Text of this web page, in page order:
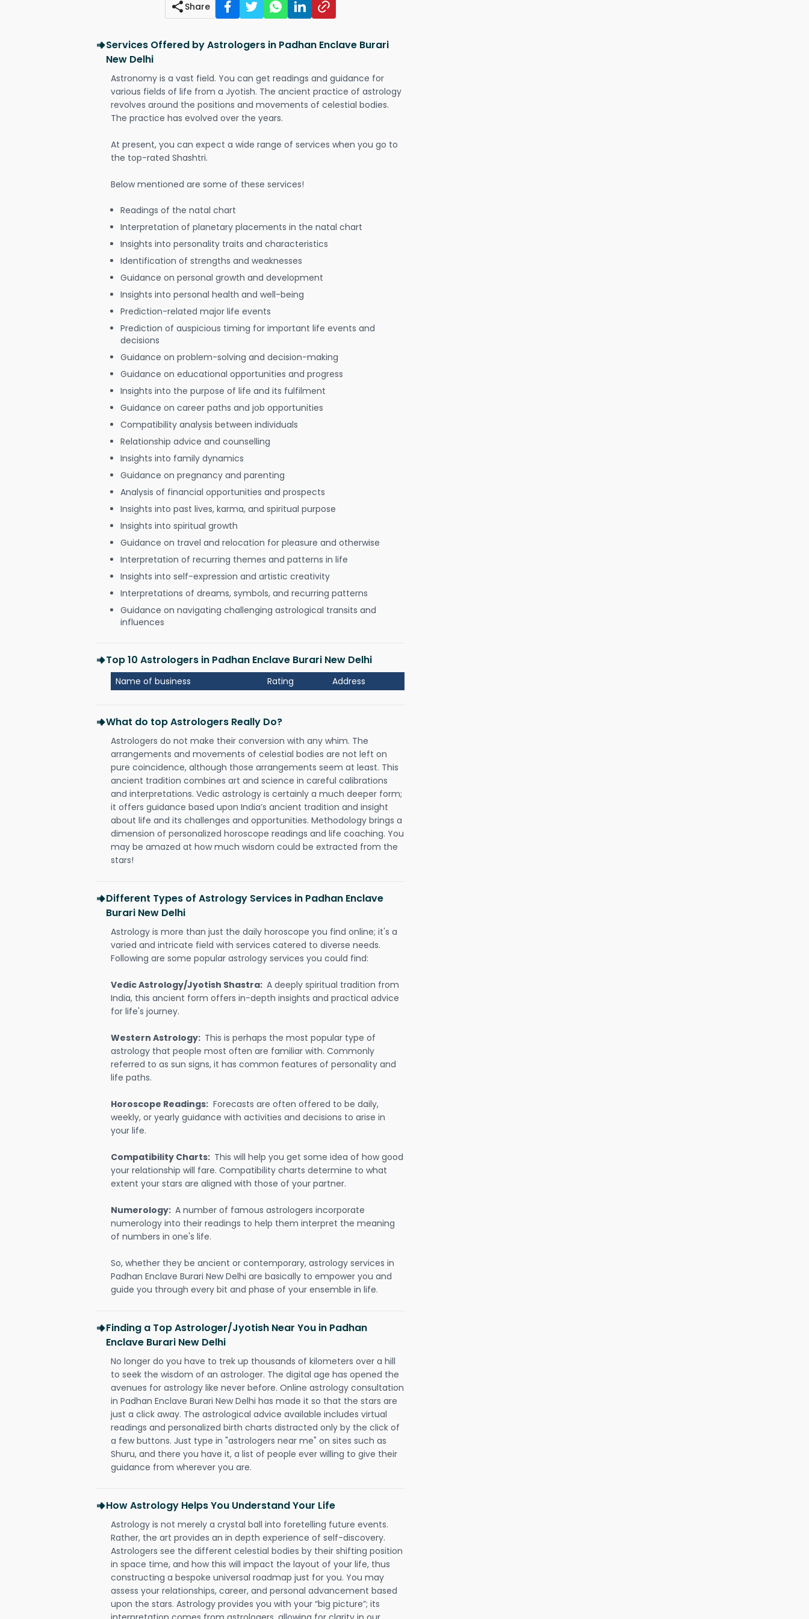
Share
Services Offered by Astrologers in Padhan Enclave Burari
New Delhi
Astronomy is a vast field. You can get readings and guidance for
various fields of life from a Jyotish. The ancient practice of astrology
revolves around the positions and movements of celestial bodies.
The practice has evolved over the years.
At present, you can expect a wide range of services when you go to
the top-rated Shashtri.
Below mentioned are some of these services!
Readings of the natal chart
Interpretation of planetary placements in the natal chart
Insights into personality traits and characteristics
Identification of strengths and weaknesses
Guidance on personal growth and development
Insights into personal health and well-being
Prediction-related major life events
Prediction of auspicious timing for important life events and
decisions
Guidance on problem-solving and decision-making
Guidance on educational opportunities and progress
Insights into the purpose of life and its fulfilment
Guidance on career paths and job opportunities
Compatibility analysis between individuals
Relationship advice and counselling
Insights into family dynamics
Guidance on pregnancy and parenting
Analysis of financial opportunities and prospects
Insights into past lives, karma, and spiritual purpose
Insights into spiritual growth
Guidance on travel and relocation for pleasure and otherwise
Interpretation of recurring themes and patterns in life
Insights into self-expression and artistic creativity
Interpretations of dreams, symbols, and recurring patterns
Guidance on navigating challenging astrological transits and
influences
Top 10 Astrologers in Padhan Enclave Burari New Delhi
Name of business Rating Address
What do top Astrologers Really Do?
Astrologers do not make their conversion with any whim. The
arrangements and movements of celestial bodies are not left on
pure coincidence, although those arrangements seem at least. This
ancient tradition combines art and science in careful calibrations
and interpretations. Vedic astrology is certainly a much deeper form;
it offers guidance based upon India’s ancient tradition and insight
about life and its challenges and opportunities. Methodology brings a
dimension of personalized horoscope readings and life coaching. You
may be amazed at how much wisdom could be extracted from the
stars!
Different Types of Astrology Services in Padhan Enclave
Burari New Delhi
Astrology is more than just the daily horoscope you find online; it's a
varied and intricate field with services catered to diverse needs.
Following are some popular astrology services you could find:
Vedic Astrology/Jyotish Shastra: A deeply spiritual tradition from
India, this ancient form offers in-depth insights and practical advice
for life's journey.
Western Astrology: This is perhaps the most popular type of
astrology that people most often are familiar with. Commonly
referred to as sun signs, it has common features of personality and
life paths.
Horoscope Readings: Forecasts are often offered to be daily,
weekly, or yearly guidance with activities and decisions to arise in
your life.
Compatibility Charts: This will help you get some idea of how good
your relationship will fare. Compatibility charts determine to what
extent your stars are aligned with those of your partner.
Numerology: A number of famous astrologers incorporate
numerology into their readings to help them interpret the meaning
of numbers in one's life.
So, whether they be ancient or contemporary, astrology services in
Padhan Enclave Burari New Delhi are basically to empower you and
guide you through every bit and phase of your ensemble in life.
Finding a Top Astrologer/Jyotish Near You in Padhan
Enclave Burari New Delhi
No longer do you have to trek up thousands of kilometers over a hill
to seek the wisdom of an astrologer. The digital age has opened the
avenues for astrology like never before. Online astrology consultation
in Padhan Enclave Burari New Delhi has made it so that the stars are
just a click away. The astrological advice available includes virtual
readings and personalized birth charts distracted only by the click of
a few buttons. Just type in "astrologers near me" on sites such as
Shuru, and there you have it, a list of people ever willing to give their
guidance from wherever you are.
How Astrology Helps You Understand Your Life
Astrology is not merely a crystal ball into foretelling future events.
Rather, the art provides an in depth experience of self-discovery.
Astrologers see the different celestial bodies by their shifting position
in space time, and how this will impact the layout of your life, thus
constructing a bespoke universal roadmap just for you. You may
assess your relationships, career, and personal advancement based
upon the stars. Astrology provides you with your “big picture”; its